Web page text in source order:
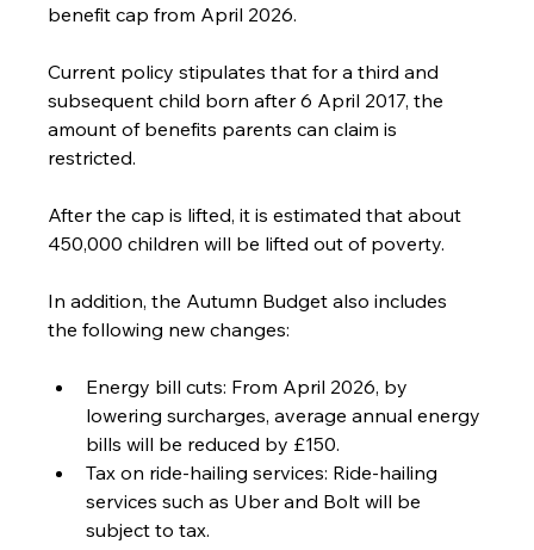
benefit cap from April 2026.
Current policy stipulates that for a third and
subsequent child born after 6 April 2017, the
amount of benefits parents can claim is
restricted.
After the cap is lifted, it is estimated that about
450,000 children will be lifted out of poverty.
In addition, the Autumn Budget also includes
the following new changes:
Energy bill cuts: From April 2026, by
lowering surcharges, average annual energy
bills will be reduced by £150.
Tax on ride-hailing services: Ride-hailing
services such as Uber and Bolt will be
subject to tax.